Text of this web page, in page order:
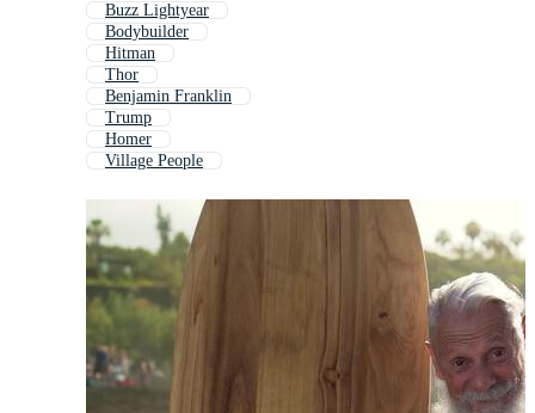
Buzz Lightyear
Bodybuilder
Hitman
Thor
Benjamin Franklin
Trump
Homer
Village People